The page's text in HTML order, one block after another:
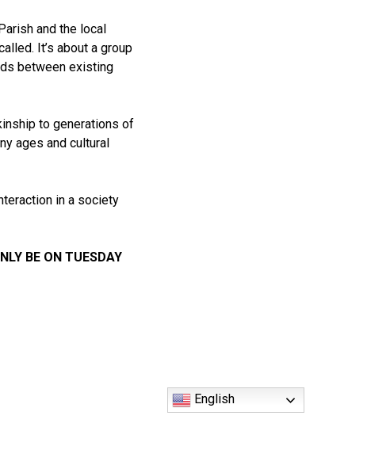
and the local
It’s about a group
between existing
to generations of
ages and cultural
in a society
BE ON TUESDAY
English